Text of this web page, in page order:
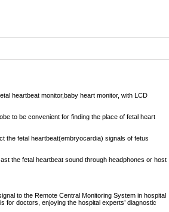
heartbeat monitor,baby heart monitor, with LCD
to be convenient for finding the place of fetal heart
the fetal heartbeat(embryocardia) signals of fetus
the fetal heartbeat sound through headphones or host
to the Remote Central Monitoring System in hospital
for doctors, enjoying the hospital experts’ diagnostic